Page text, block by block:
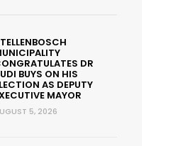
DR
BUYS ON HIS
AS DEPUTY
MAYOR
5, 2026